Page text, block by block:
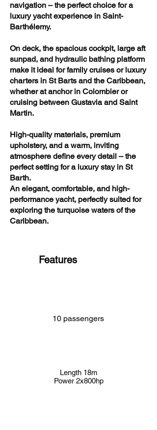
navigation – the perfect choice for a
luxury yacht experience in Saint-
Barthélemy.
On deck, the spacious cockpit, large aft
sunpad, and hydraulic bathing platform
make it ideal for family cruises or luxury
charters in St Barts and the Caribbean,
whether at anchor in Colombier or
cruising between Gustavia and Saint
Martin.
High-quality materials, premium
upholstery, and a warm, inviting
atmosphere define every detail – the
perfect setting for a luxury stay in St
Barth.
An elegant, comfortable, and high-
performance yacht, perfectly suited for
exploring the turquoise waters of the
Caribbean.
Features
10 passengers
Length 18m
Power 2x800hp